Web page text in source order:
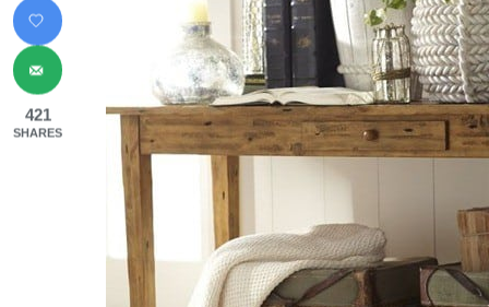
421
SHARES